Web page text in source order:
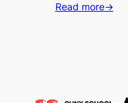
Read more→